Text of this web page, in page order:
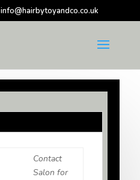
info@hairbytoyandco.co.uk
Contact
Salon for